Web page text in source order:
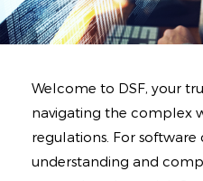
Why Us
Contact
Welcome to DSF, your
navigating the complex
regulations. For software
understanding and